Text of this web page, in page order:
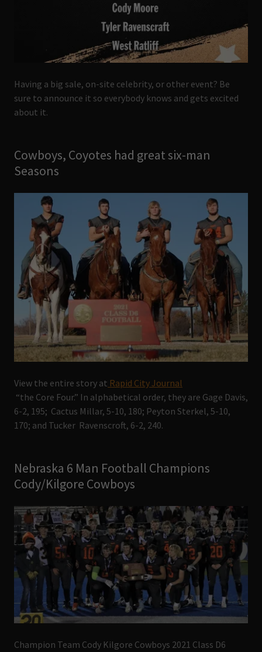
Having a big sale, on-site celebrity, or other event? Be
sure to announce it so everybody knows and gets excited
about it.
Cowboys, Coyotes had great six-man
Seasons
View the entire story at Rapid City Journal
“the Core Four.” In alphabetical order, they are Gage Davis,
6-2, 195; Cactus Millar, 5-10, 180; Peyton Sterkel, 5-10,
170; and Tucker Ravenscroft, 6-2, 240.
Nebraska 6 Man Football Champions
Cody/Kilgore Cowboys
Champion Team Cody Kilgore Cowboys 2021 Class D6